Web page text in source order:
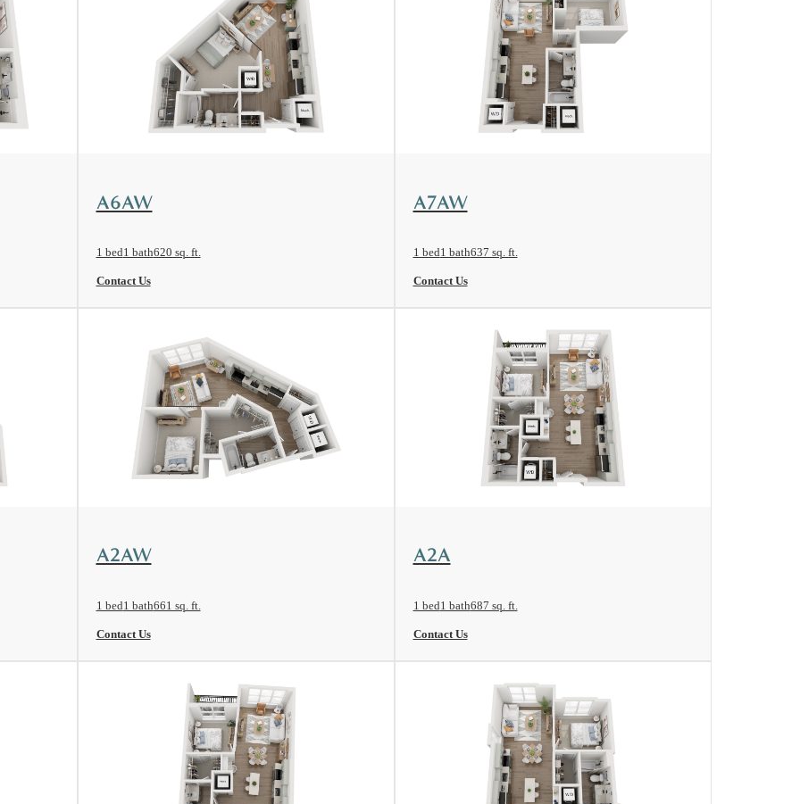
A6AW
1 bed1 bath620 sq. ft.
Contact Us
A7AW
1 bed1 bath637 sq. ft.
Contact Us
A2AW
1 bed1 bath661 sq. ft.
Contact Us
A2A
1 bed1 bath687 sq. ft.
Contact Us